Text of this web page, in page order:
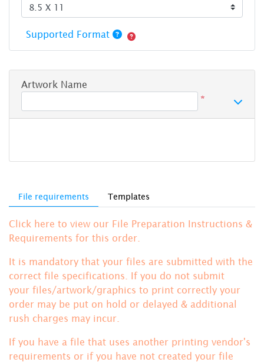
File requirements Templates
Click here to view our File Preparation Instructions &
Requirements for this order.
It is mandatory that your files are submitted with the
correct file specifications. If you do not submit
your files/artwork/graphics to print correctly your
order may be put on hold or delayed & additional
rush charges may incur.
If you have a file that uses another printing vendor's
requirements or if you have not created your file
Supported Format
Artwork Name
*